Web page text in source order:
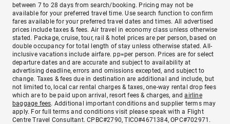
between 7 to 28 days from search/booking. Pricing may not be
available for your preferred travel time. Use search function to confirm
fares available for your preferred travel dates and times. All advertised
prices include taxes & fees. Air travel in economy class unless otherwise
stated. Package, cruise, tour, rail & hotel prices are per person, based on
double occupancy for total length of stay unless otherwise stated. All-
inclusive vacations include airfare. pp=per person. Prices are for select
departure dates and are accurate and subject to availability at
advertising deadline, errors and omissions excepted, and subject to
change. Taxes & fees due in destination are additional and include, but
not limited to, local car rental charges & taxes, one-way rental drop fees
which are to be paid upon arrival, resort fees & charges, andairline
baggage fees. Additional important conditions and supplier terms may
apply. For full terms and conditions visit please speak with a Flight
Centre Travel Consultant. CPBC#2790, TICO#4671384, OPC#702971.